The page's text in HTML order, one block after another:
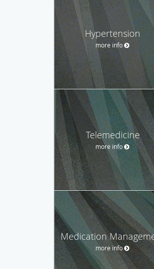
Hypertension
more info
Telemedicine
more info
Medication
more info